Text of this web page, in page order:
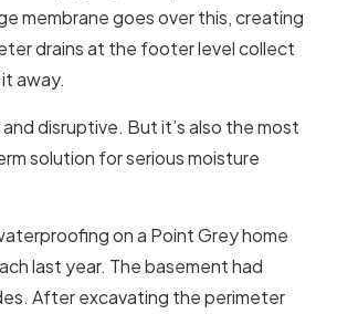
membrane goes over this, creating
drains at the footer level collect
away.
disruptive. But it’s also the most
solution for serious moisture
on a Point Grey home
last year. The basement had
After excavating the perimeter